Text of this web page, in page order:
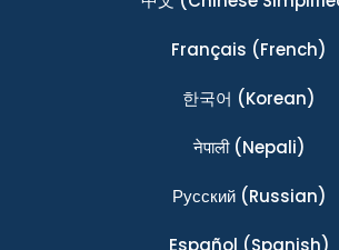
Français (French)
한국어 (Korean)
नेपाली(Nepali)
Ρусский(Russian)
Español (Spanish)